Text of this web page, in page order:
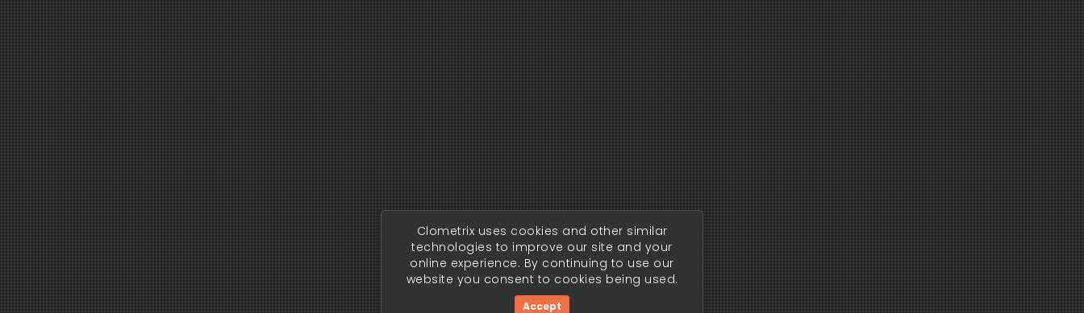
Clometrix uses cookies and other similar
technologies to improve our site and your
online experience. By continuing to use our
website you consent to cookies being used.
Accept